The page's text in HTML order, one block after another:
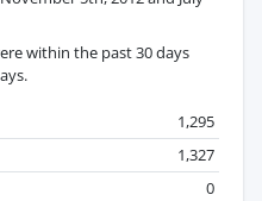
within the past 30 days
1,295
1,327
0